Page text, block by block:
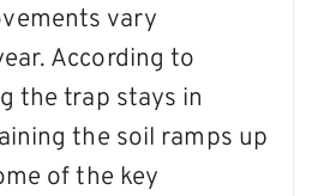
vary
According to
the trap stays in
the soil ramps up
of the key